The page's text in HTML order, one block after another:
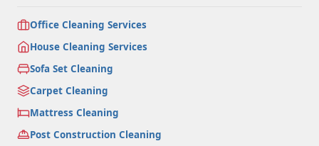
Office Cleaning Services
House Cleaning Services
Sofa Set Cleaning
Carpet Cleaning
Mattress Cleaning
Post Construction Cleaning